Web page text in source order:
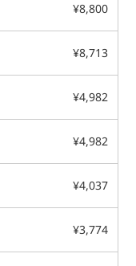
¥8,800
¥8,713
¥4,982
¥4,982
¥4,037
¥3,774